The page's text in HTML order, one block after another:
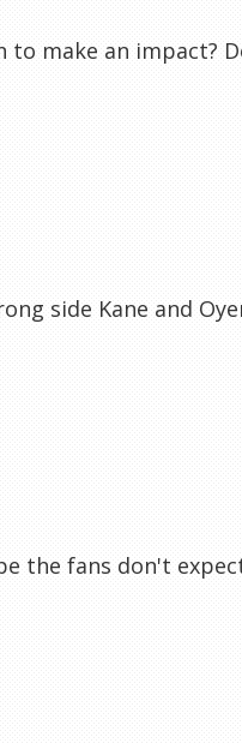
make an impact?
side Kane and
the fans don't